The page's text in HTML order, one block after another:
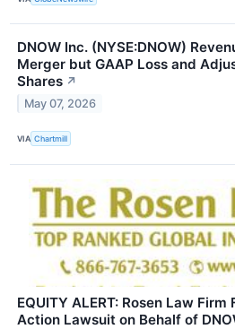
DNOW Inc. (NYSE:DNOW)
Merger but GAAP Loss and
Shares ↗
May 07, 2026
VIA Chartmill
EQUITY ALERT: Rosen Law
Action Lawsuit on Behalf of